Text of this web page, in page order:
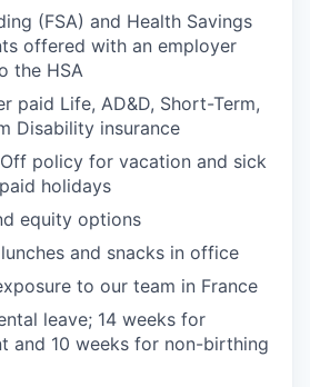
(FSA) and Health Savings
offered with an employer
the HSA
paid Life, AD&D, Short-Term,
Disability insurance
policy for vacation and sick
holidays
equity options
and snacks in office
to our team in France
leave; 14 weeks for
and 10 weeks for non-birthing